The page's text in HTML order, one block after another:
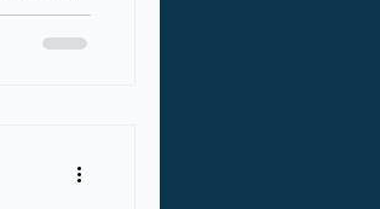
issue:
is